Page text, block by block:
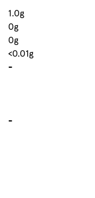
1.0g
0g
0g
<0.01g
-
-